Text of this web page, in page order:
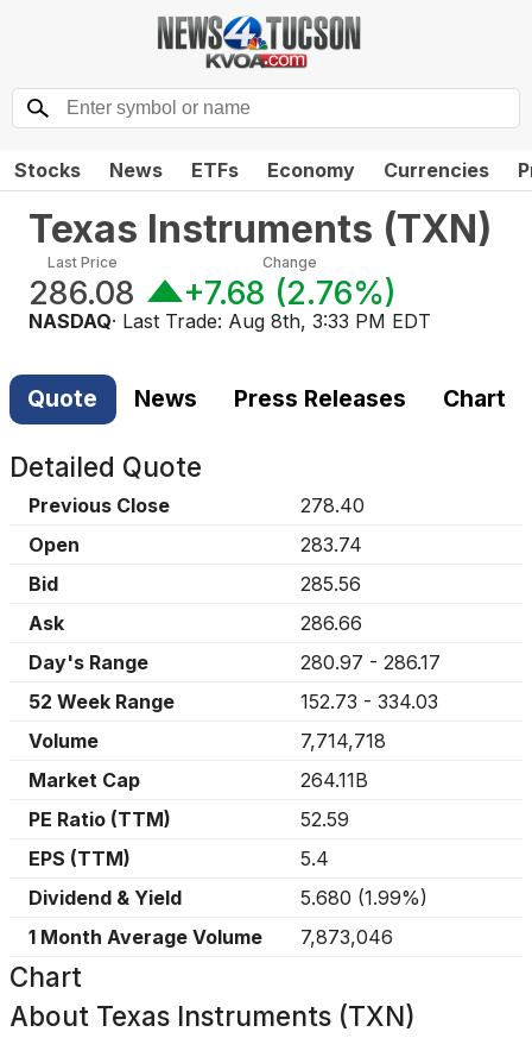
Stocks News ETFs Economy Currencies
Texas Instruments (TXN)
Last Price
286.08
Change
+7.68 (2.76%)
NASDAQ· Last Trade: Aug 8th, 3:33 PM EDT
Quote News Press Releases Chart
Detailed Quote
Previous Close
278.40
Open
283.74
Bid
285.56
Ask
286.66
Day's Range
280.97 - 286.17
52 Week Range
152.73 - 334.03
Volume
7,714,718
Market Cap
264.11B
PE Ratio (TTM)
52.59
EPS (TTM)
5.4
Dividend & Yield
5.680 (1.99%)
1 Month Average Volume
7,873,046
Chart
About Texas Instruments (TXN)